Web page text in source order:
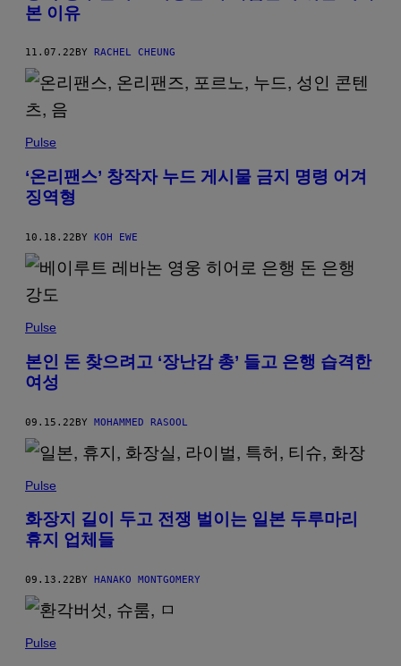
본 이유
11.07.22 BY RACHEL CHEUNG
Pulse
‘온리팬스’ 창작자 누드 게시물 금지 명령 어겨
징역형
10.18.22BY KOH EWE
Pulse
본인 돈 찾으려고 ‘장난감 총’ 들고 은행 습격한
여성
09.15.22BY MOHAMMED RASOOL
Pulse
화장지 길이 두고 전쟁 벌이는 일본 두루마리
휴지 업체들
09.13.22 BY HANAKO MONTGOMERY
Pulse